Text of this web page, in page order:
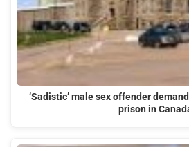
‘Sadistic’ male sex offender
prison in